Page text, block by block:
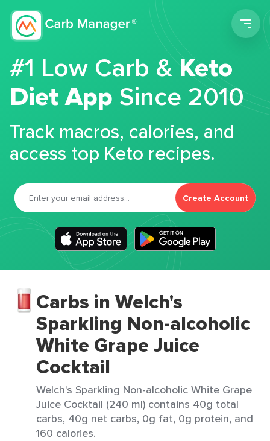
#1 Low Carb &Keto
Diet App Since 2010
Track macros, calories, and
access top Keto recipes.
Create Account
Carbs in Welch's
Sparkling Non-alcoholic
White Grape Juice
Cocktail
Welch's Sparkling Non-alcoholic White Grape
Juice Cocktail (240 ml) contains 40g total
carbs, 40g net carbs, 0g fat, 0g protein, and
160 calories.